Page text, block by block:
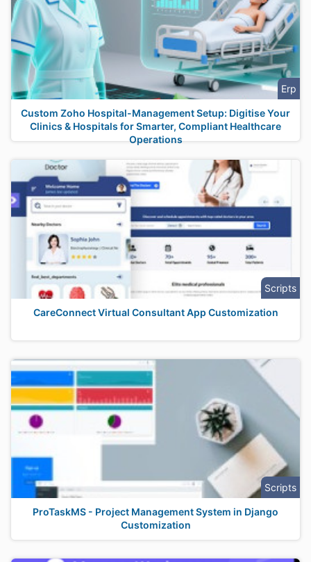
Erp
Custom Zoho Hospital-Management Setup: Digitise Your
Clinics & Hospitals for Smarter, Compliant Healthcare
Operations
Scripts
CareConnect Virtual Consultant App Customization
Scripts
ProTaskMS - Project Management System in Django
Customization